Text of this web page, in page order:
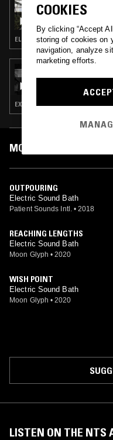
22 JAN 2021
HÜMA UTKU -
NIGHT
MEAGHAN
EXPERIMENTAL · AMBIENT ·
MOST PLAYED TRACKS
OUTPOURING
Electric Sound Bath
Patient Sounds Intl. • 2018
REACHING LENGTHS
Electric Sound Bath
Moon Glyph • 2020
WISH POINT
Electric Sound Bath
Moon Glyph • 2020
LISTEN ON THE NTS
COOKIES
By clicking “Accept
storing of cookies on
navigation, analyze
marketing efforts.